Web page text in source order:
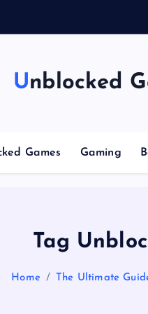
Unblocked
Games Gaming
Tag
Home The Ultimate